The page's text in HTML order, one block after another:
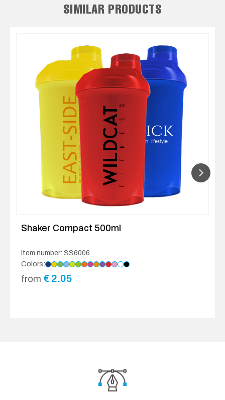
SIMILAR PRODUCTS
Shaker Compact 500ml
Item number: SS6006
Colors:
from € 2.05